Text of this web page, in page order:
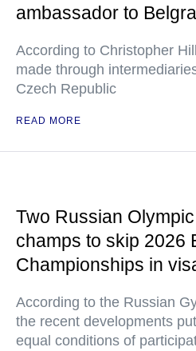
ambassador to
According to Christopher
made through
Czech Republic
READ MORE
Two Russian
champs to skip 2026
Championships in
According to the Russian
the recent developments
equal conditions of